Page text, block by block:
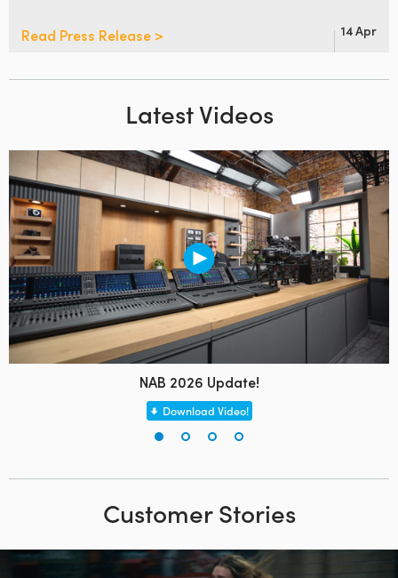
Read Press Release > 14 Apr
Latest Videos
NAB 2026 Update!
Download Video!
Customer Stories